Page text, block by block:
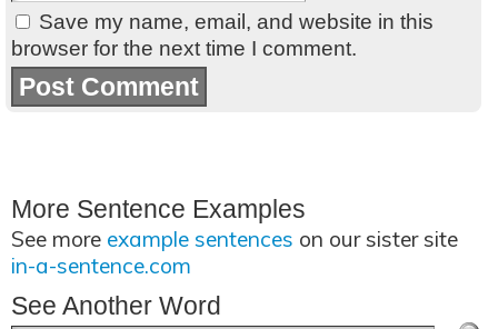
Save my name, email, and website in this
browser for the next time I comment.
More Sentence Examples
See more example sentences on our sister site
in-a-sentence.com
See Another Word